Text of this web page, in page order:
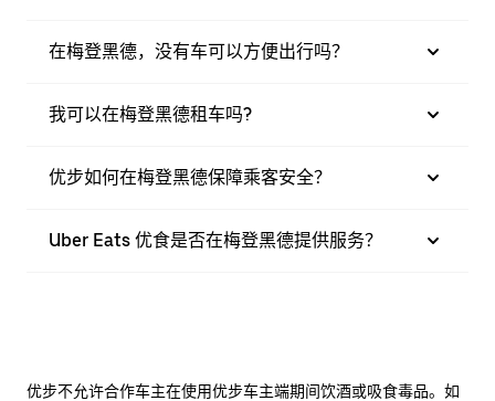
在梅登黑德，没有车可以方便出行吗？
我可以在梅登黑德租车吗?
优步如何在梅登黑德保障乘客安全？
Uber Eats 优食是否在梅登黑德提供服务？
优步不允许合作车主在使用优步车主端期间饮酒或吸食毒品。如